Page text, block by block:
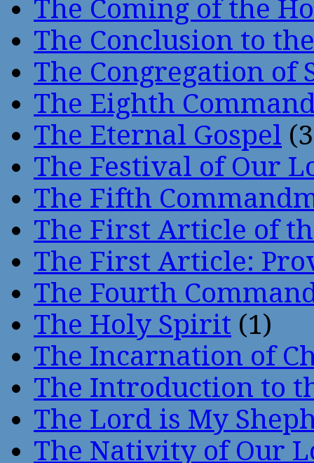
The Coming of the
The Conclusion to
The Congregation of
The Eighth
The Eternal Gospel
The Festival of Our
The Fifth
The First Article of
The First Article:
The Fourth
The Holy Spirit (1)
The Incarnation of
The Introduction to
The Lord is My
The Nativity of Our